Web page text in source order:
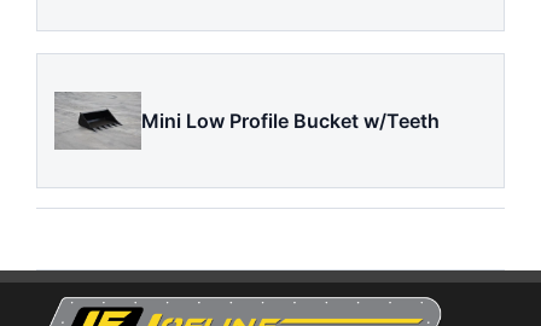
Mini Low Profile Bucket w/Teeth